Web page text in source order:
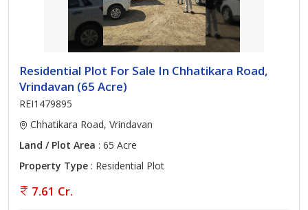
Residential Plot For Sale In Chhatikara Road,
Vrindavan (65 Acre)
REI1479895
Chhatikara Road, Vrindavan
Land / Plot Area : 65 Acre
Property Type : Residential Plot
7.61 Cr.